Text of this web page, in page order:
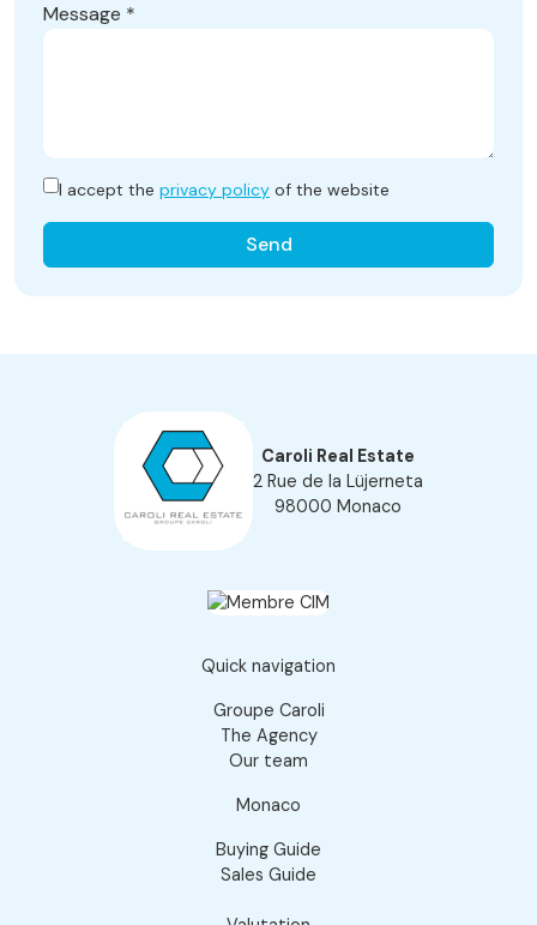
Message *
I accept the privacy policy of the website
Send
Caroli Real Estate
2 Rue de la Lüjerneta
98000 Monaco
Quick navigation
Groupe Caroli
The Agency
Our team
Monaco
Buying Guide
Sales Guide